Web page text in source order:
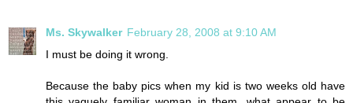
Ms. Skywalker February 28, 2008 at 9:10 AM
I must be doing it wrong.
Because the baby pics when my kid is two weeks old have